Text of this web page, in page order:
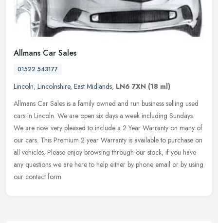
Allmans Car Sales
01522 543177
Lincoln, Lincolnshire, East Midlands, LN6 7XN (18 ml)
Allmans Car Sales is a family owned and run business selling used
cars in Lincoln. We are open six days a week including Sundays.
We are now very pleased to include a 2 Year Warranty on many of
our cars. This Premium 2 year Warranty is available to purchase on
all vehicles. Please enjoy browsing through our stock, if you have
any questions we are here to help either by phone email or by using
our contact form.